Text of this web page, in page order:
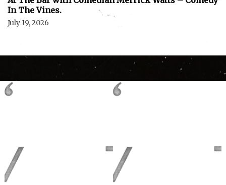
In The Vines.
July 19, 2026